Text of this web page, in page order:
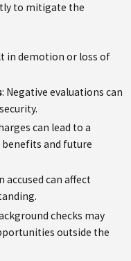
to mitigate the
in demotion or loss of
: Negative evaluations can
can lead to a
and future
accused can affect
checks may
outside the